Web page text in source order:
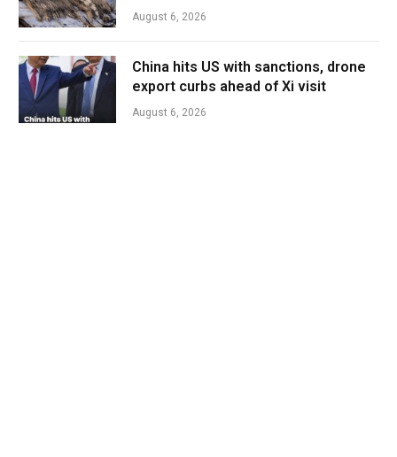
August 6, 2026
China hits US with sanctions, drone
export curbs ahead of Xi visit
August 6, 2026